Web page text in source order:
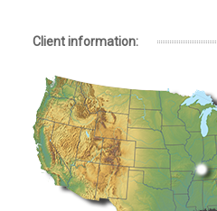
Client information: